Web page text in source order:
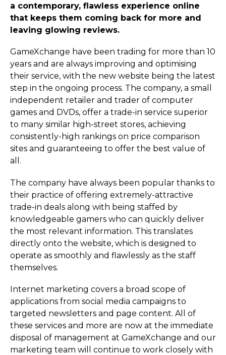
a contemporary, flawless experience online
that keeps them coming back for more and
leaving glowing reviews.
GameXchange have been trading for more than 10
years and are always improving and optimising
their service, with the new website being the latest
step in the ongoing process. The company, a small
independent retailer and trader of computer
games and DVDs, offer a trade-in service superior
to many similar high-street stores, achieving
consistently-high rankings on price comparison
sites and guaranteeing to offer the best value of
all.
The company have always been popular thanks to
their practice of offering extremely-attractive
trade-in deals along with being staffed by
knowledgeable gamers who can quickly deliver
the most relevant information. This translates
directly onto the website, which is designed to
operate as smoothly and flawlessly as the staff
themselves.
Internet marketing covers a broad scope of
applications from social media campaigns to
targeted newsletters and page content. All of
these services and more are now at the immediate
disposal of management at GameXchange and our
marketing team will continue to work closely with